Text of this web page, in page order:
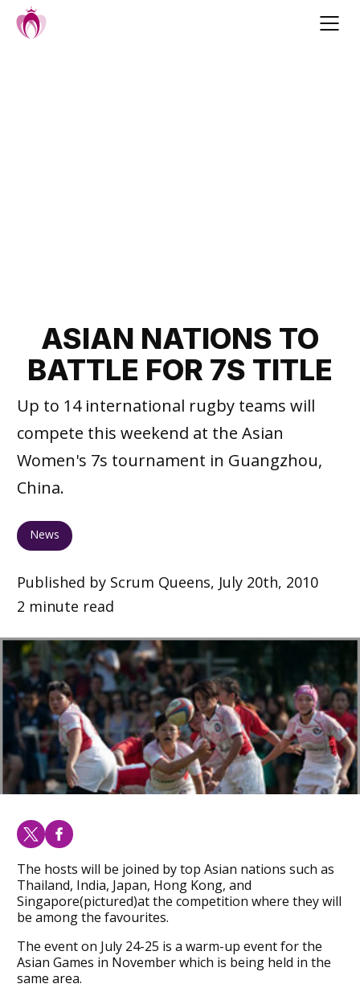
ASIAN NATIONS TO
BATTLE FOR 7S TITLE
Up to 14 international rugby teams will
compete this weekend at the Asian
Women's 7s tournament in Guangzhou,
China.
News
Published by Scrum Queens, July 20th, 2010
2 minute read
The hosts will be joined by top Asian nations such as
Thailand, India, Japan, Hong Kong, and
Singapore(pictured)at the competition where they will
be among the favourites.
The event on July 24-25 is a warm-up event for the
Asian Games in November which is being held in the
same area.